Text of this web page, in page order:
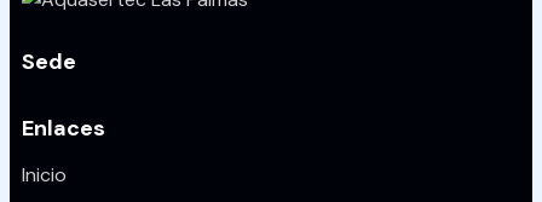
Sede
Enlaces
Inicio